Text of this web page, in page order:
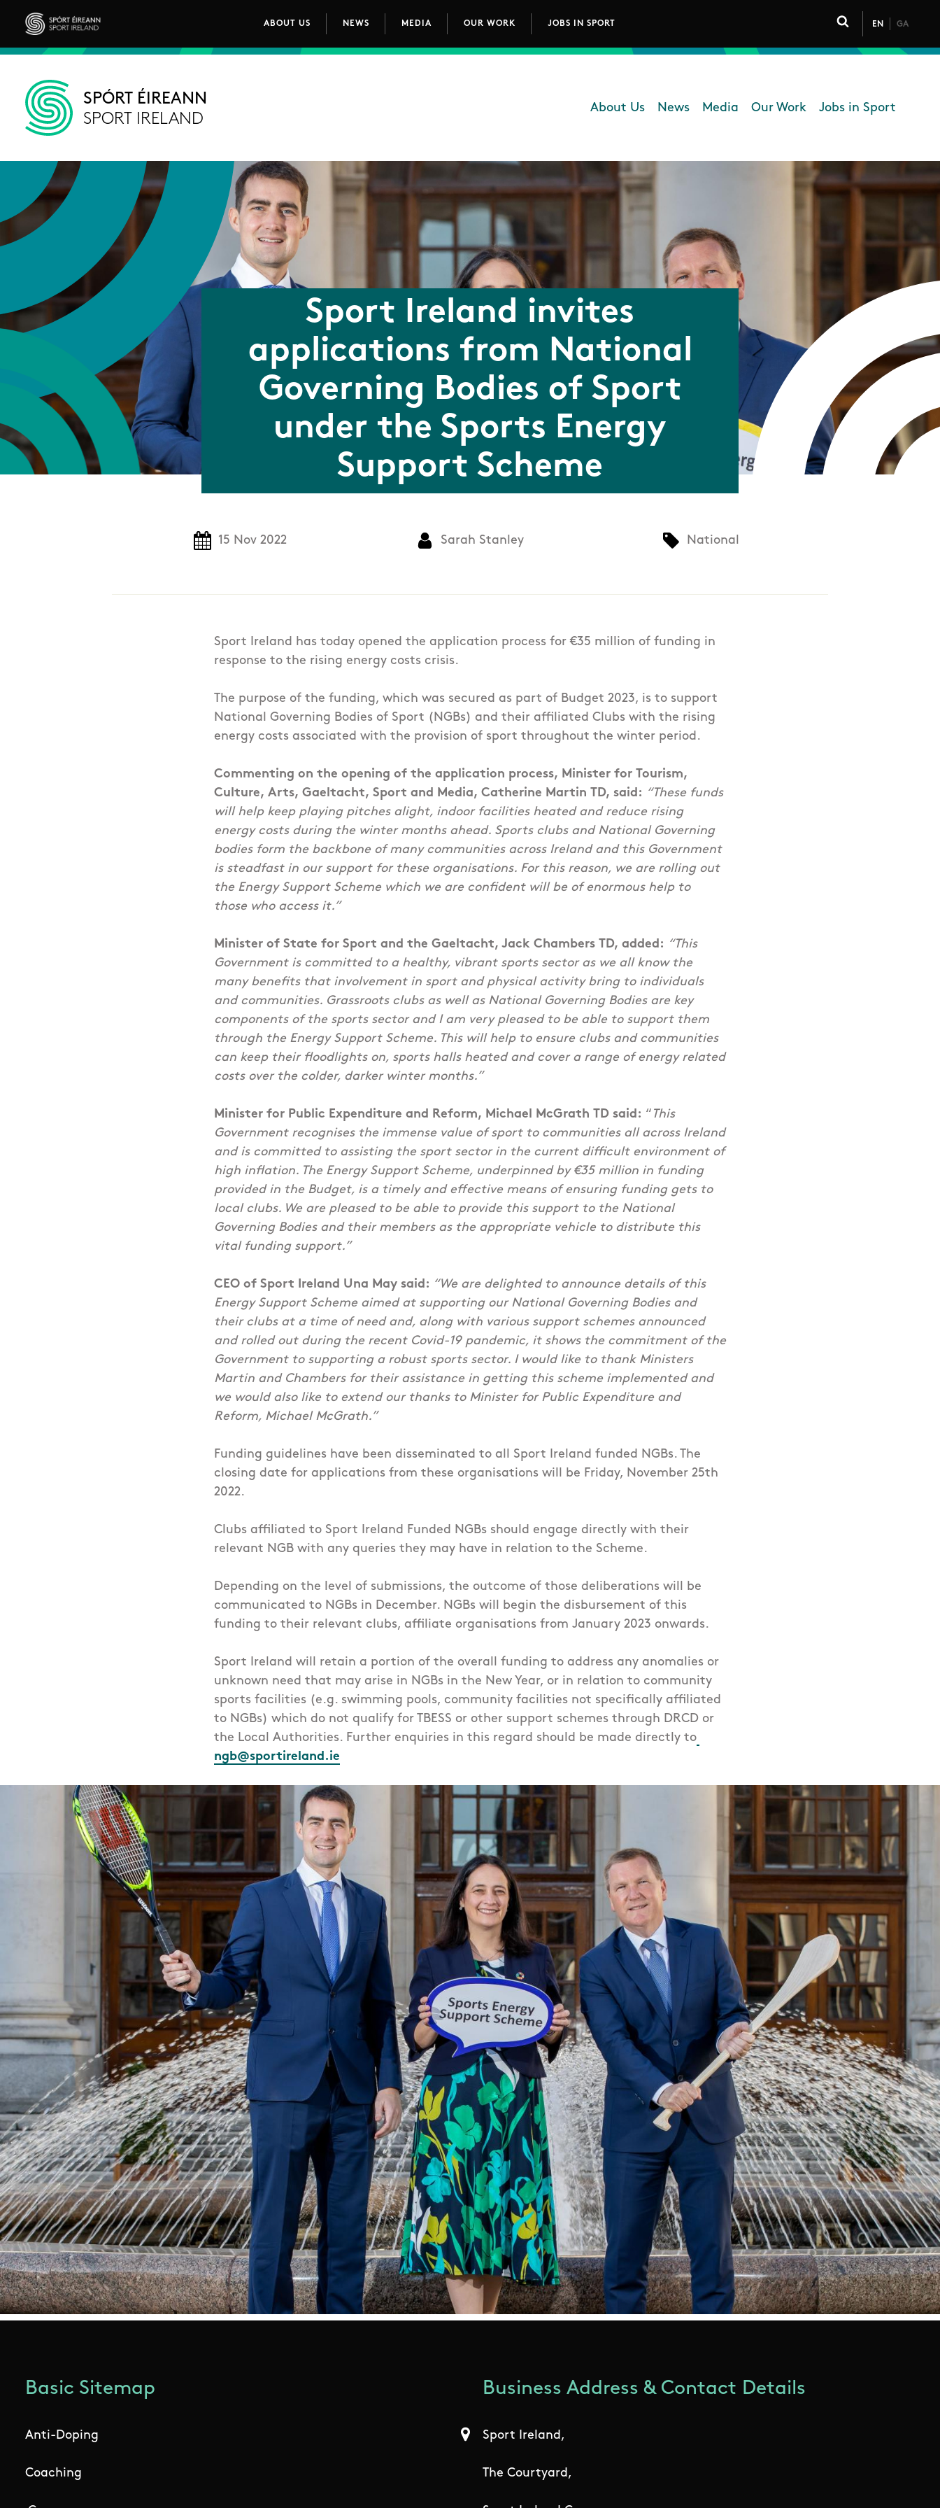
Skip to main content
Sport Ireland
Main navigation
ABOUT US NEWS MEDIA OUR WORK JOBS IN SPORT
Click to toggle
EN GA
SPÓRT ÉIREANN
SPORT IRELAND Main navigation
About Us News Media Our Work Jobs in Sport
Sport Ireland invites
applications from National
Governing Bodies of Sport
under the Sports Energy
Support Scheme
15 Nov 2022 Sarah Stanley National
Sport Ireland has today opened the application process for €35 million of funding in
response to the rising energy costs crisis.
The purpose of the funding, which was secured as part of Budget 2023, is to support
National Governing Bodies of Sport (NGBs) and their affiliated Clubs with the rising
energy costs associated with the provision of sport throughout the winter period.
Commenting on the opening of the application process, Minister for Tourism,
Culture, Arts, Gaeltacht, Sport and Media, Catherine Martin TD, said: “These funds
will help keep playing pitches alight, indoor facilities heated and reduce rising
energy costs during the winter months ahead. Sports clubs and National Governing
bodies form the backbone of many communities across Ireland and this Government
is steadfast in our support for these organisations. For this reason, we are rolling out
the Energy Support Scheme which we are confident will be of enormous help to
those who access it.”
Minister of State for Sport and the Gaeltacht, Jack Chambers TD, added: “This
Government is committed to a healthy, vibrant sports sector as we all know the
many benefits that involvement in sport and physical activity bring to individuals
and communities. Grassroots clubs as well as National Governing Bodies are key
components of the sports sector and I am very pleased to be able to support them
through the Energy Support Scheme. This will help to ensure clubs and communities
can keep their floodlights on, sports halls heated and cover a range of energy related
costs over the colder, darker winter months.”
Minister for Public Expenditure and Reform, Michael McGrath TD said: “ This
Government recognises the immense value of sport to communities all across Ireland
and is committed to assisting the sport sector in the current difficult environment of
high inflation. The Energy Support Scheme, underpinned by €35 million in funding
provided in the Budget, is a timely and effective means of ensuring funding gets to
local clubs. We are pleased to be able to provide this support to the National
Governing Bodies and their members as the appropriate vehicle to distribute this
vital funding support.”
CEO of Sport Ireland Una May said: “We are delighted to announce details of this
Energy Support Scheme aimed at supporting our National Governing Bodies and
their clubs at a time of need and, along with various support schemes announced
and rolled out during the recent Covid-19 pandemic, it shows the commitment of the
Government to supporting a robust sports sector. I would like to thank Ministers
Martin and Chambers for their assistance in getting this scheme implemented and
we would also like to extend our thanks to Minister for Public Expenditure and
Reform, Michael McGrath.”
Funding guidelines have been disseminated to all Sport Ireland funded NGBs. The
closing date for applications from these organisations will be Friday, November 25th
2022.
Clubs affiliated to Sport Ireland Funded NGBs should engage directly with their
relevant NGB with any queries they may have in relation to the Scheme.
Depending on the level of submissions, the outcome of those deliberations will be
communicated to NGBs in December. NGBs will begin the disbursement of this
funding to their relevant clubs, affiliate organisations from January 2023 onwards.
Sport Ireland will retain a portion of the overall funding to address any anomalies or
unknown need that may arise in NGBs in the New Year, or in relation to community
sports facilities (e.g. swimming pools, community facilities not specifically affiliated
to NGBs) which do not qualify for TBESS or other support schemes through DRCD or
the Local Authorities. Further enquiries in this regard should be made directly to
ngb@sportireland.ie
Basic Sitemap
Anti-Doping
Coaching
Business Address & Contact Details
Sport Ireland,
The Courtyard,